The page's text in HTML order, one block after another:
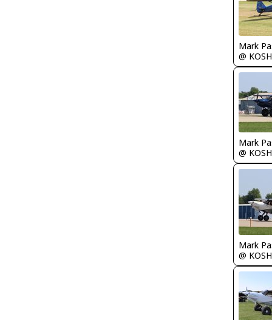
Mark
@ KOSH
Mark
@ KOSH
Mark
@ KOSH